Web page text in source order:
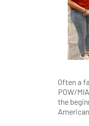
Often a
POW/
the